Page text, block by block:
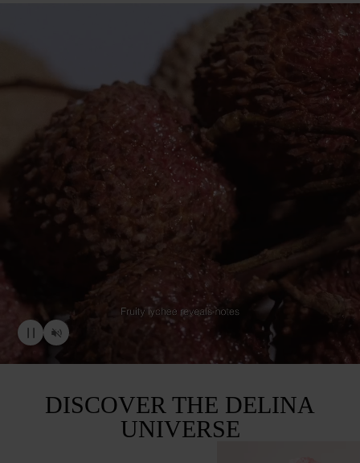
DISCOVER THE DELINA
UNIVERSE